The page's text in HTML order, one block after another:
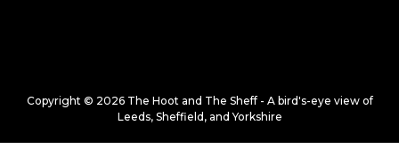
Copyright © 2026 The Hoot and The Sheff - A bird's-eye view of
Leeds, Sheffield, and Yorkshire